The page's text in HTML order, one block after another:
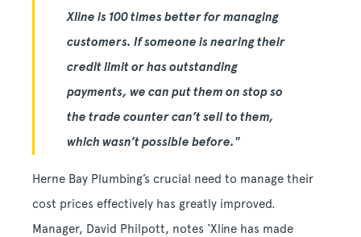
Xline is 100 times better for managing
customers. If someone is nearing their
credit limit or has outstanding
payments, we can put them on stop so
the trade counter can’t sell to them,
which wasn’t possible before."
Herne Bay Plumbing’s crucial need to manage their
cost prices effectively has greatly improved.
Manager, David Philpott, notes ‘Xline has made